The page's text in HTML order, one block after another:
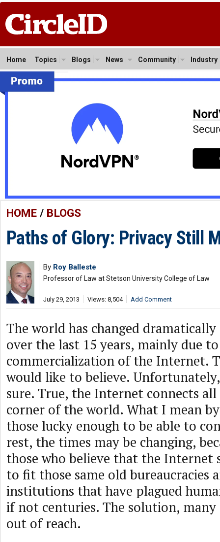
Home Topics Blogs News Community Industry
HOME/ BLOGS
Paths of Glory: Privacy Still
By Roy Balleste
Professor of Law at Stetson University College of Law
July 29, 2013 Views: 8,504 Add Comment
The world has changed
over the last 15 years, mainly due
commercialization of the Internet.
would like to believe.
sure. True, the Internet connects
corner of the world. What I mean
those lucky enough to be able to
rest, the times may be changing,
those who believe that the Internet
to fit those same old bureaucracies
institutions that have plagued
if not centuries. The solution,
out of reach.